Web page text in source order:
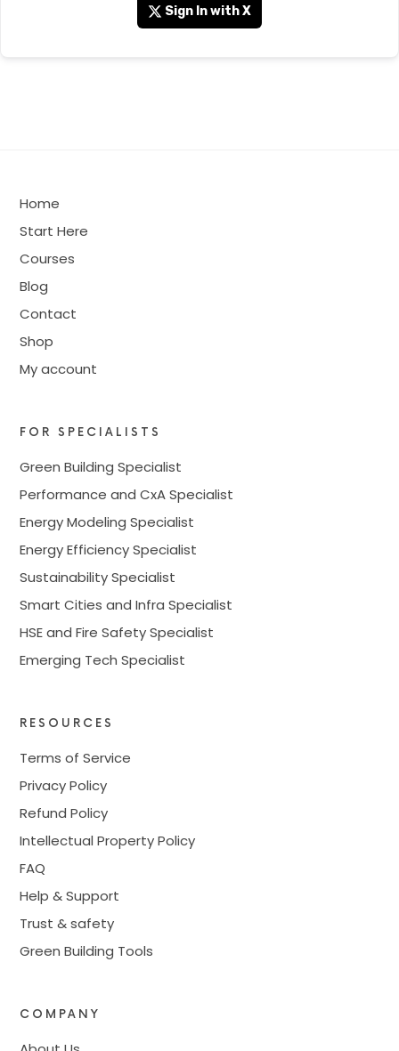
Sign In with X
Home
Start Here
Courses
Blog
Contact
Shop
My account
FOR SPECIALISTS
Green Building Specialist
Performance and CxA Specialist
Energy Modeling Specialist
Energy Efficiency Specialist
Sustainability Specialist
Smart Cities and Infra Specialist
HSE and Fire Safety Specialist
Emerging Tech Specialist
RESOURCES
Terms of Service
Privacy Policy
Refund Policy
Intellectual Property Policy
FAQ
Help & Support
Trust & safety
Green Building Tools
COMPANY